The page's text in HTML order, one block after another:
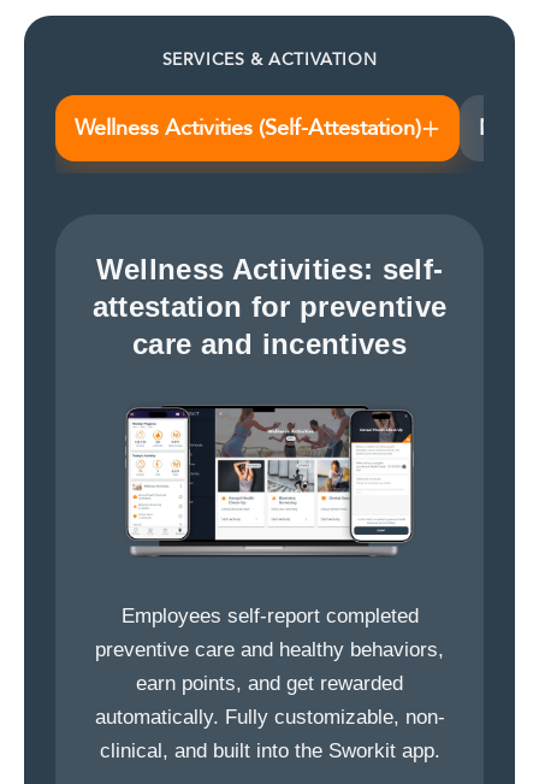
SERVICES & ACTIVATION
Wellness Activities (Self-Attestation)+
Wellness Activities: self-
attestation for preventive
care and incentives
Employees self-report completed
preventive care and healthy behaviors,
earn points, and get rewarded
automatically. Fully customizable, non-
clinical, and built into the Sworkit app.